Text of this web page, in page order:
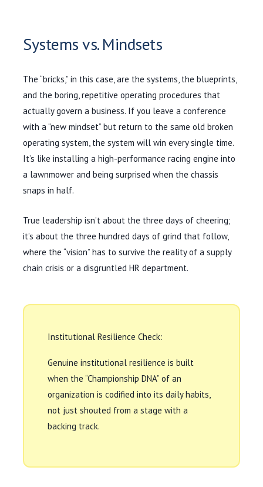
Systems vs. Mindsets
The “bricks,” in this case, are the systems, the blueprints,
and the boring, repetitive operating procedures that
actually govern a business. If you leave a conference
with a “new mindset” but return to the same old broken
operating system, the system will win every single time.
It’s like installing a high-performance racing engine into
a lawnmower and being surprised when the chassis
snaps in half.
True leadership isn’t about the three days of cheering;
it’s about the three hundred days of grind that follow,
where the “vision” has to survive the reality of a supply
chain crisis or a disgruntled HR department.
Institutional Resilience Check:
Genuine institutional resilience is built
when the “Championship DNA” of an
organization is codified into its daily habits,
not just shouted from a stage with a
backing track.